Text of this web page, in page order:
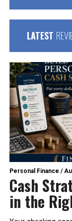
LATEST
Personal Finance /
Cash
in the